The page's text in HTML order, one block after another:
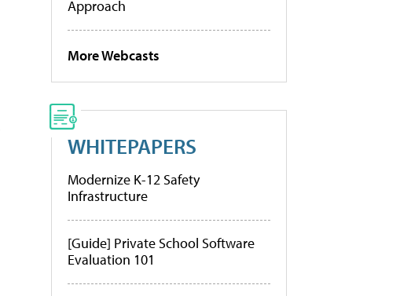
Approach
More Webcasts
WHITEPAPERS
Modernize K-12 Safety
Infrastructure
[Guide] Private School Software
Evaluation 101